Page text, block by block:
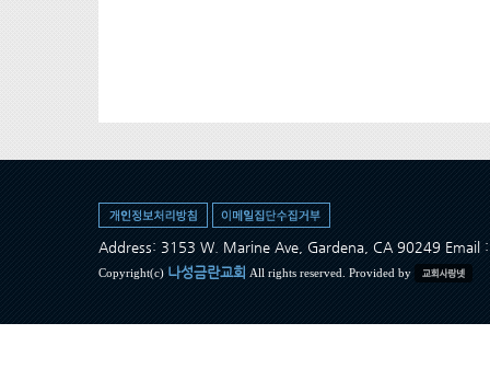
Address: 3153 W. Marine Ave, Gardena, CA 90249 Email
Copyright(c) 나성금란교회 All rights reserved. Provided by